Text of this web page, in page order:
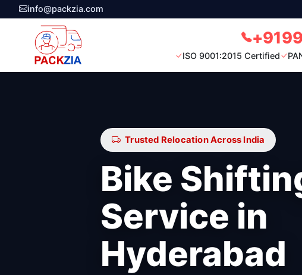
info@packzia.com
ISO 9001:2015 Certified
Trusted Relocation Across India
Bike
Service in
Hyderabad